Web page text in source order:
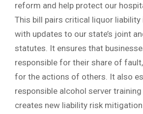
reform and help protect our
This bill pairs critical liquor
with updates to our state’s joint
statutes. It ensures that
responsible for their share of
for the actions of others. It also
responsible alcohol server
creates new liability risk